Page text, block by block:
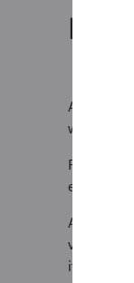
As part of
we
As value-
valuation.
it's still a